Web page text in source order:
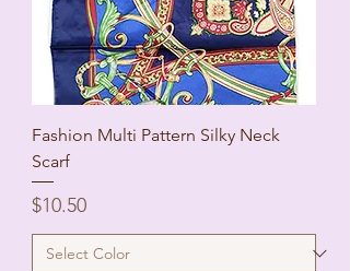
Fashion Multi Pattern Silky Neck
Scarf
Price
$10.50